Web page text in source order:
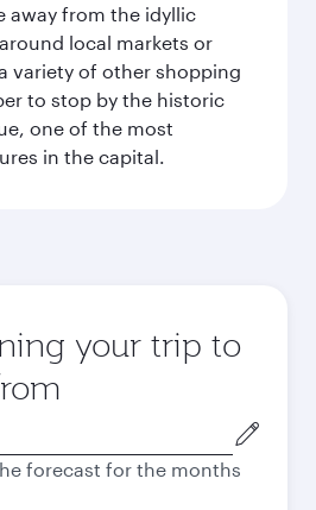
away from the idyllic
local markets or
variety of other shopping
to stop by the historic
one of the most
in the capital.
your trip to
forecast for the months